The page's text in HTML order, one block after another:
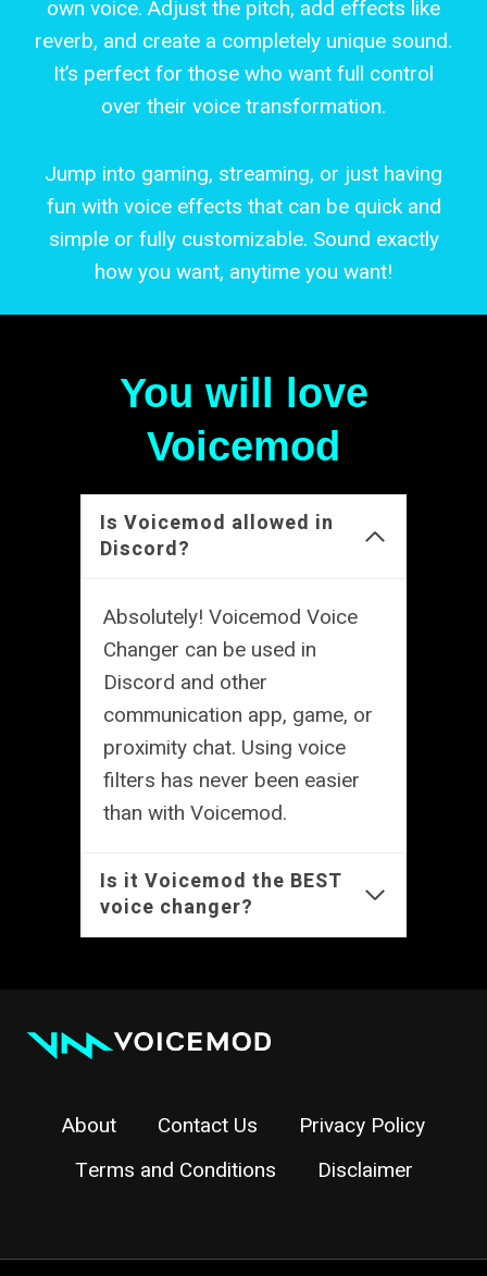
own voice. Adjust the pitch, add effects like
reverb, and create a completely unique sound.
It’s perfect for those who want full control
over their voice transformation.
Jump into gaming, streaming, or just having
fun with voice effects that can be quick and
simple or fully customizable. Sound exactly
how you want, anytime you want!
You will love
Voicemod
Is Voicemod allowed in
Discord?
Absolutely! Voicemod Voice
Changer can be used in
Discord and other
communication app, game, or
proximity chat. Using voice
filters has never been easier
than with Voicemod.
Is it Voicemod the BEST
voice changer?
About Contact Us
Privacy Policy
Terms and Conditions
Disclaimer